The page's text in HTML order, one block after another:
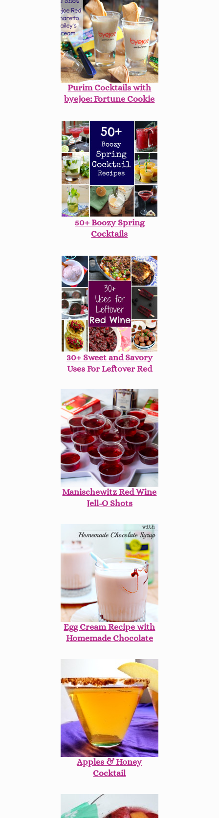
Purim Cocktails with
byejoe: Fortune Cookie
50+ Boozy Spring
Cocktails
30+ Sweet and Savory
Uses For Leftover Red
Manischewitz Red Wine
Jell-O Shots
Egg Cream Recipe with
Homemade Chocolate
Apples & Honey
Cocktail